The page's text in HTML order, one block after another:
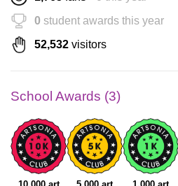
0 student awards this year
52,532 visitors
School Awards (3)